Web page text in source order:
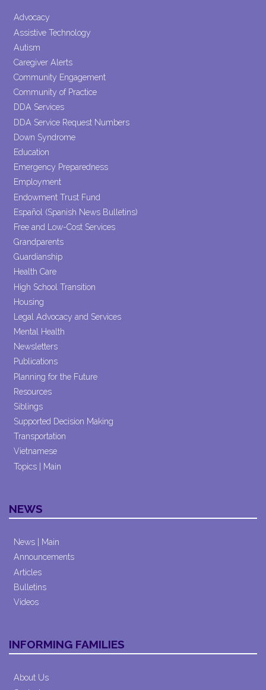
leave
this field
Advocacy
Assistive Technology
Autism
Caregiver Alerts
Community Engagement
Community of Practice
DDA Services
DDA Service Request Numbers
Down Syndrome
Education
Emergency Preparedness
Employment
Endowment Trust Fund
Español (Spanish News Bulletins)
Free and Low-Cost Services
Grandparents
Guardianship
Health Care
High School Transition
Housing
Legal Advocacy and Services
Mental Health
Newsletters
Publications
Planning for the Future
Resources
Siblings
Supported Decision Making
Transportation
Vietnamese
Topics | Main
NEWS
News | Main
Announcements
Articles
Bulletins
Videos
INFORMING FAMILIES
About Us